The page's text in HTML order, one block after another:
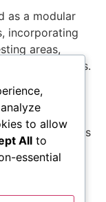
as a modular
incorporating
areas,
elements.
through
and secure
crafted for
allowing setups
to allow
All to
essential